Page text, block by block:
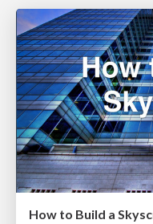
How to Build a